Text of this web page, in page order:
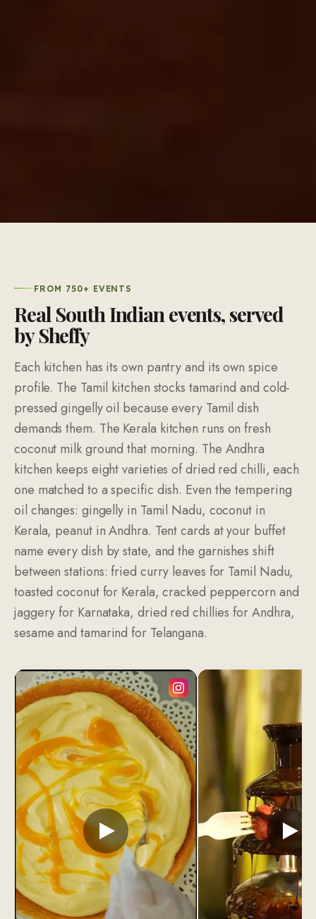
FROM 750+ EVENTS
Real South Indian events, served
by Sheffy
Each kitchen has its own pantry and its own spice
profile. The Tamil kitchen stocks tamarind and cold-
pressed gingelly oil because every Tamil dish
demands them. The Kerala kitchen runs on fresh
coconut milk ground that morning. The Andhra
kitchen keeps eight varieties of dried red chilli, each
one matched to a specific dish. Even the tempering
oil changes: gingelly in Tamil Nadu, coconut in
Kerala, peanut in Andhra. Tent cards at your buffet
name every dish by state, and the garnishes shift
between stations: fried curry leaves for Tamil Nadu,
toasted coconut for Kerala, cracked peppercorn and
jaggery for Karnataka, dried red chillies for Andhra,
sesame and tamarind for Telangana.